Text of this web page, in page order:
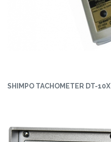
SHIMPO TACHOMETER DT-10X